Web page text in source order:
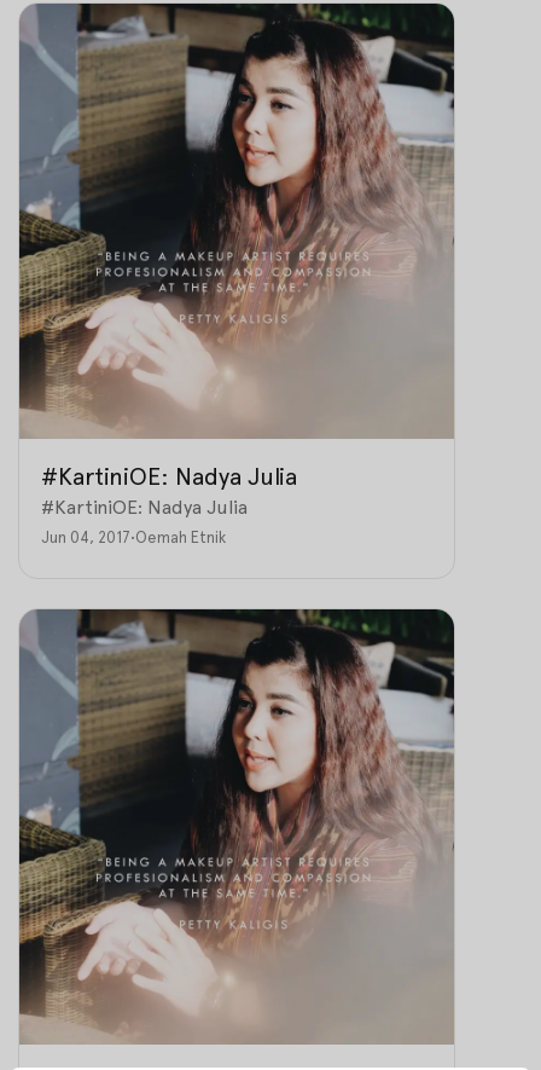
#KartiniOE: Nadya Julia
#KartiniOE: Nadya Julia
Jun 04, 2017•Oemah Etnik